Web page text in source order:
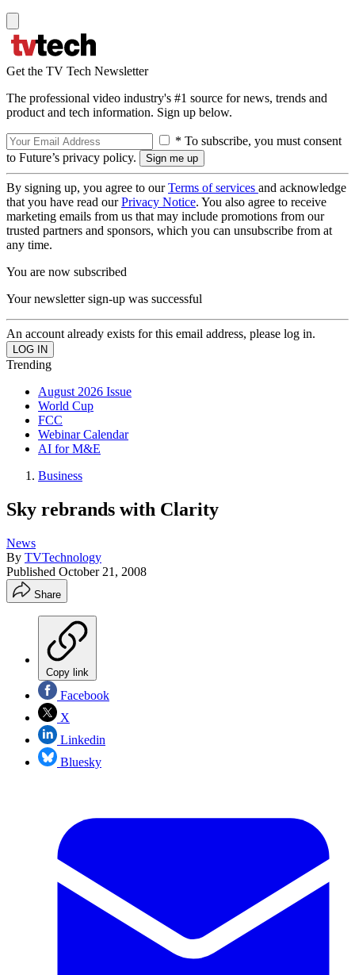
Get the TV Tech Newsletter
The professional video industry's #1 source for news, trends and
product and tech information. Sign up below.
* To subscribe, you must consent
to Future’s privacy policy.
By signing up, you agree to ourTerms of services and acknowledge
that you have read ourPrivacy Notice. You also agree to receive
marketing emails from us that may include promotions from our
trusted partners and sponsors, which you can unsubscribe from at
any time.
You are now subscribed
Your newsletter sign-up was successful
An account already exists for this email address, please log in.
Trending
August 2026 Issue
World Cup
FCC
Webinar Calendar
AI for M&E
Business
Sky rebrands with Clarity
News
By TVTechnology
Published October 21, 2008
Share
Copy link
Facebook
X
Linkedin
Bluesky